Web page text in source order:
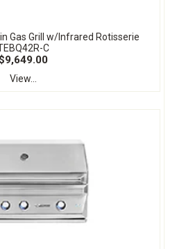
Gas Grill w/Infrared Rotisserie
C
View...